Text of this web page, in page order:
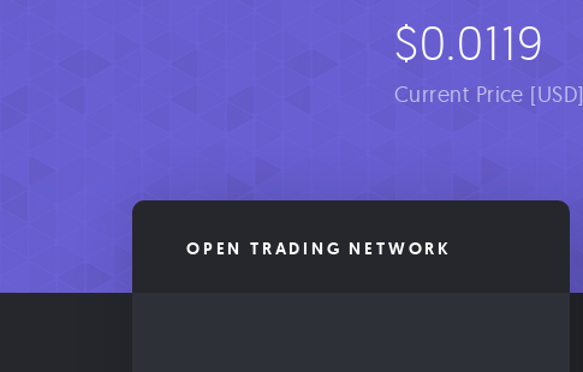
$0.0119
Current Price [USD]
OPEN TRADING NETWORK